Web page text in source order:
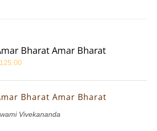
Bharat Amar Bharat
125.00
Bharat Amar Bharat
Vivekananda